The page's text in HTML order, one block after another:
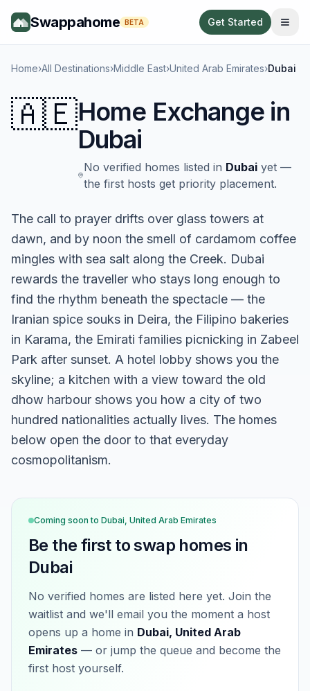
Swappahome BETA Get Started
Home›All Destinations›Middle East›United Arab Emirates›Dubai
🇦🇪Home Exchange in
Dubai
No verified homes listed in Dubaiyet —
the first hosts get priority placement.
The call to prayer drifts over glass towers at
dawn, and by noon the smell of cardamom coffee
mingles with sea salt along the Creek. Dubai
rewards the traveller who stays long enough to
find the rhythm beneath the spectacle — the
Iranian spice souks in Deira, the Filipino bakeries
in Karama, the Emirati families picnicking in Zabeel
Park after sunset. A hotel lobby shows you the
skyline; a kitchen with a view toward the old
dhow harbour shows you how a city of two
hundred nationalities actually lives. The homes
below open the door to that everyday
cosmopolitanism.
Coming soon to Dubai, United Arab Emirates
Be the first to swap homes in
Dubai
No verified homes are listed here yet. Join the
waitlist and we'll email you the moment a host
opens up a home in Dubai, United Arab
Emirates — or jump the queue and become the
first host yourself.